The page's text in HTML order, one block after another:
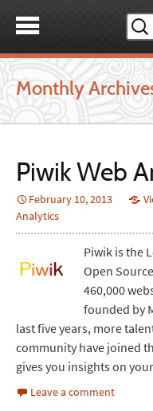
for:
Monthly
Piwik Web
February 10, 2013
Analytics
Piwik is the
Open
460,000
founded by
last five years, more
community have joined
gives you insights on
Leave a comment